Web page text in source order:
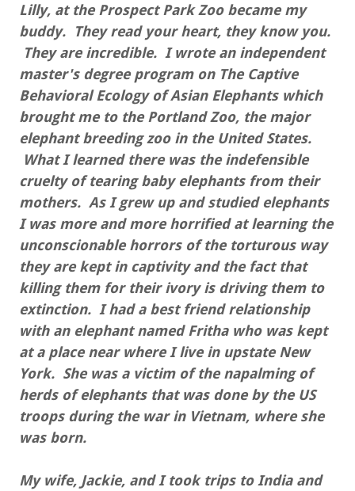
Lilly, at the Prospect Park Zoo became my
buddy. They read your heart, they know you.
They are incredible. I wrote an independent
master's degree program on The Captive
Behavioral Ecology of Asian Elephants which
brought me to the Portland Zoo, the major
elephant breeding zoo in the United States.
What I learned there was the indefensible
cruelty of tearing baby elephants from their
mothers. As I grew up and studied elephants
I was more and more horrified at learning the
unconscionable horrors of the torturous way
they are kept in captivity and the fact that
killing them for their ivory is driving them to
extinction. I had a best friend relationship
with an elephant named Fritha who was kept
at a place near where I live in upstate New
York. She was a victim of the napalming of
herds of elephants that was done by the US
troops during the war in Vietnam, where she
was born.
My wife, Jackie, and I took trips to India and